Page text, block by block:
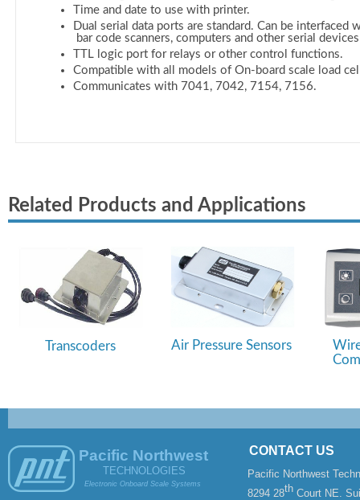
CONTACT US
Pacific Northwest
8294 28th Court NE.
Pacific Northwest
TECHNOLOGIES
Electronic Onboard Scale Systems
Related Products and Applications
Transcoders Air Pressure Sensors